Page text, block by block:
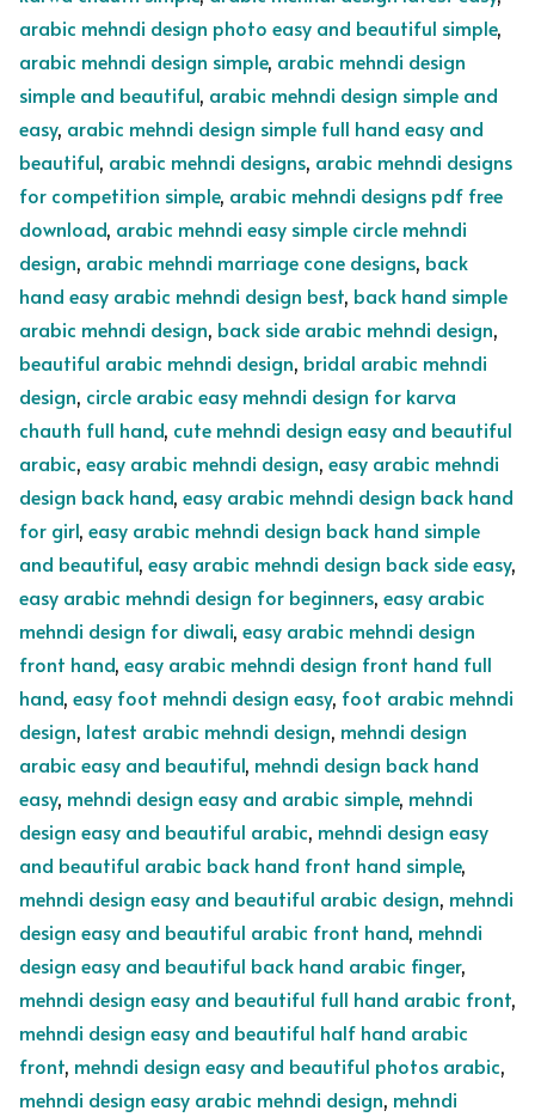
arabic mehndi design photo easy and beautiful simple,
arabic mehndi design simple, arabic mehndi design
simple and beautiful, arabic mehndi design simple and
easy, arabic mehndi design simple full hand easy and
beautiful, arabic mehndi designs, arabic mehndi designs
for competition simple, arabic mehndi designs pdf free
download, arabic mehndi easy simple circle mehndi
design, arabic mehndi marriage cone designs, back
hand easy arabic mehndi design best, back hand simple
arabic mehndi design, back side arabic mehndi design,
beautiful arabic mehndi design, bridal arabic mehndi
design, circle arabic easy mehndi design for karva
chauth full hand, cute mehndi design easy and beautiful
arabic, easy arabic mehndi design, easy arabic mehndi
design back hand, easy arabic mehndi design back hand
for girl, easy arabic mehndi design back hand simple
and beautiful, easy arabic mehndi design back side easy,
easy arabic mehndi design for beginners, easy arabic
mehndi design for diwali, easy arabic mehndi design
front hand, easy arabic mehndi design front hand full
hand, easy foot mehndi design easy, foot arabic mehndi
design, latest arabic mehndi design, mehndi design
arabic easy and beautiful, mehndi design back hand
easy, mehndi design easy and arabic simple, mehndi
design easy and beautiful arabic, mehndi design easy
and beautiful arabic back hand front hand simple,
mehndi design easy and beautiful arabic design, mehndi
design easy and beautiful arabic front hand, mehndi
design easy and beautiful back hand arabic finger,
mehndi design easy and beautiful full hand arabic front,
mehndi design easy and beautiful half hand arabic
front, mehndi design easy and beautiful photos arabic,
mehndi design easy arabic mehndi design, mehndi